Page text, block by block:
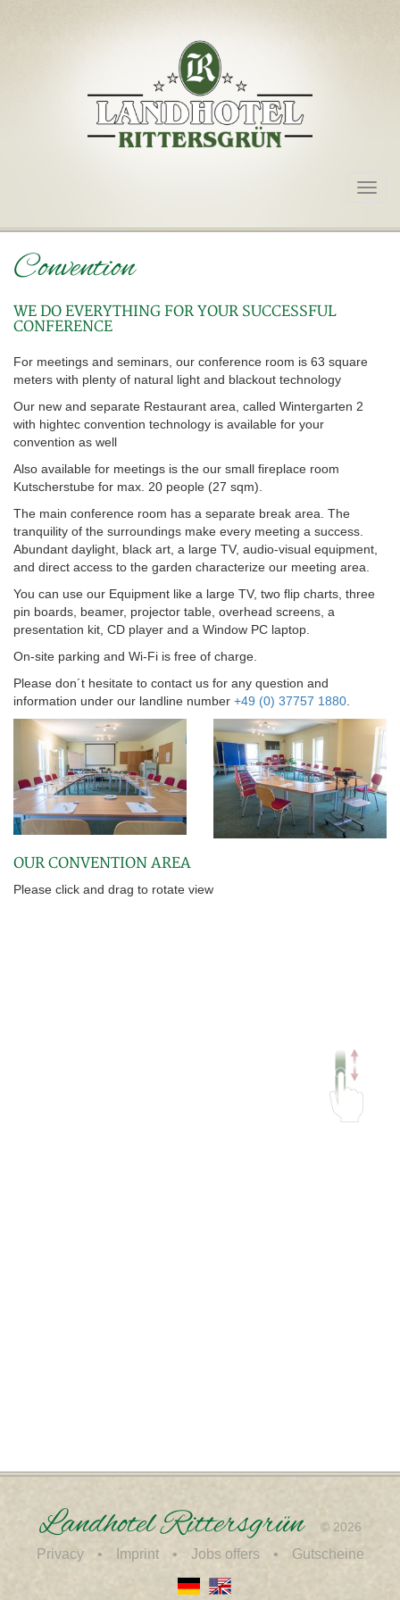
Convention
WE DO EVERYTHING FOR YOUR SUCCESSFUL
CONFERENCE
For meetings and seminars, our conference room is 63 square
meters with plenty of natural light and blackout technology
Our new and separate Restaurant area, called Wintergarten 2
with hightec convention technology is available for your
convention as well
Also available for meetings is the our small fireplace room
Kutscherstube for max. 20 people (27 sqm).
The main conference room has a separate break area. The
tranquility of the surroundings make every meeting a success.
Abundant daylight, black art, a large TV, audio-visual equipment,
and direct access to the garden characterize our meeting area.
You can use our Equipment like a large TV, two flip charts, three
pin boards, beamer, projector table, overhead screens, a
presentation kit, CD player and a Window PC laptop.
On-site parking and Wi-Fi is free of charge.
Please don´t hesitate to contact us for any question and
information under our landline number +49 (0) 37757 1880
OUR CONVENTION AREA
Please click and drag to rotate view
Landhotel Rittersgrün © 2026
Privacy Imprint Jobs offers Gutscheine